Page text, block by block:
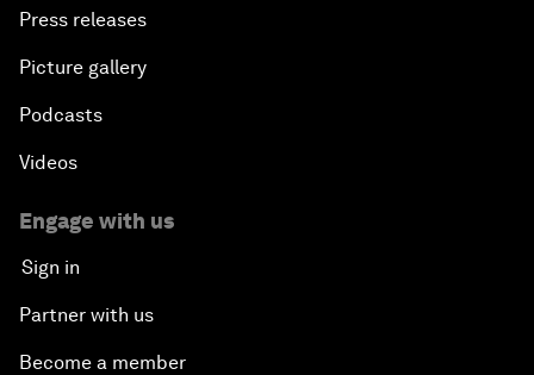
Press releases
Picture gallery
Podcasts
Videos
Engage with us
Sign in
Partner with us
Become a member